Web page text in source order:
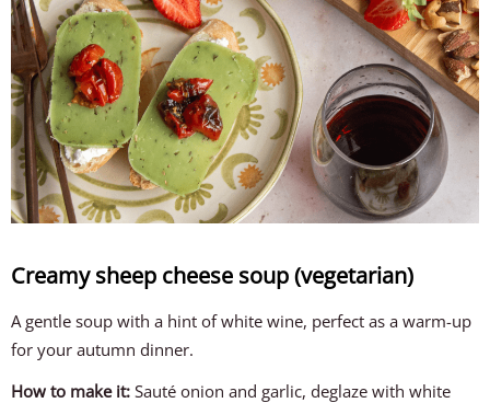
Creamy sheep cheese soup (vegetarian)
A gentle soup with a hint of white wine, perfect as a warm-up
for your autumn dinner.
How to make it:Sauté onion and garlic, deglaze with white